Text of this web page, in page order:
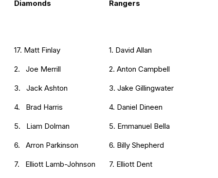
Diamonds
Rangers
17. Matt Finlay
2. Joe Merrill
3. Jack Ashton
4. Brad Harris
5. Liam Dolman
6. Arron Parkinson
7. Elliott Lamb-Johnson
1. David Allan
2. Anton Campbell
3. Jake Gillingwater
4. Daniel Dineen
5. Emmanuel Bella
6. Billy Shepherd
7. Elliott Dent